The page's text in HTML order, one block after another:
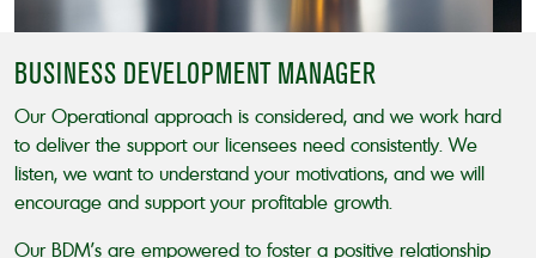
BUSINESS DEVELOPMENT MANAGER
Our Operational approach is considered, and we work hard
to deliver the support our licensees need consistently. We
listen, we want to understand your motivations, and we will
encourage and support your profitable growth.
Our BDM’s are empowered to foster a positive relationship